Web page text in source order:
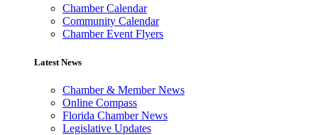
Chamber Calendar
Community Calendar
Chamber Event Flyers
Latest News
Chamber & Member News
Online Compass
Florida Chamber News
Legislative Updates